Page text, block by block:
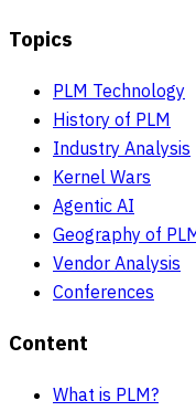
Topics
PLM Technology
History of PLM
Industry Analysis
Kernel Wars
Agentic AI
Geography of
Vendor Analysis
Conferences
Content
What is PLM?